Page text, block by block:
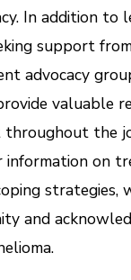
In addition to
support
advocacy
valuable
the
information on
strategies,
and